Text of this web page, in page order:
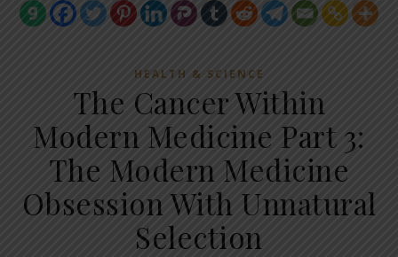
HEALTH & SCIENCE
The Cancer Within
Modern Medicine Part 3:
The Modern Medicine
Obsession With Unnatural
Selection